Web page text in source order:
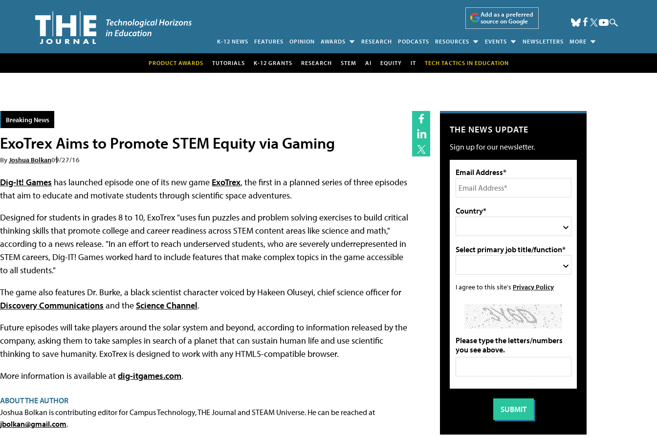
Add as a preferred
source on Google
K-12 NEWS FEATURES OPINION AWARDS RESEARCH PODCASTS RESOURCES EVENTS NEWSLETTERS MORE
PRODUCT AWARDS TUTORIALS K-12 GRANTS RESEARCH STEM AI EQUITY IT TECH TACTICS IN EDUCATION
Breaking News
ExoTrex Aims to Promote STEM Equity via Gaming
By Joshua Bolkan09/27/16
Dig-It! Games has launched episode one of its new game ExoTrex, the first in a planned series of three episodes
that aim to educate and motivate students through scientific space adventures.
Designed for students in grades 8 to 10, ExoTrex "uses fun puzzles and problem solving exercises to build critical
thinking skills that promote college and career readiness across STEM content areas like science and math,"
according to a news release. "In an effort to reach underserved students, who are severely underrepresented in
STEM careers, Dig-IT! Games worked hard to include features that make complex topics in the game accessible
to all students."
The game also features Dr. Burke, a black scientist character voiced by Hakeen Oluseyi, chief science officer for
Discovery Communications and theScience Channel.
Future episodes will take players around the solar system and beyond, according to information released by the
company, asking them to take samples in search of a planet that can sustain human life and use scientific
thinking to save humanity. ExoTrex is designed to work with any HTML5-compatible browser.
More information is available atdig-itgames.com.
ABOUT THE AUTHOR
Joshua Bolkan is contributing editor for Campus Technology, THE Journal and STEAM Universe. He can be reached at
jbolkan@gmail.com.
THE NEWS UPDATE
Sign up for our newsletter.
Email Address*
Country*
Select primary job title/function*
I agree to this site's Privacy Policy
Please type the letters/numbers
you see above.